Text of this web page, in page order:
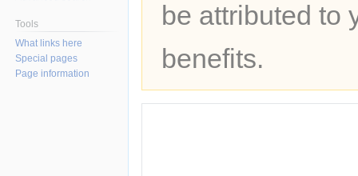
be attributed to
benefits.
Tools
What links here
Special pages
Page information